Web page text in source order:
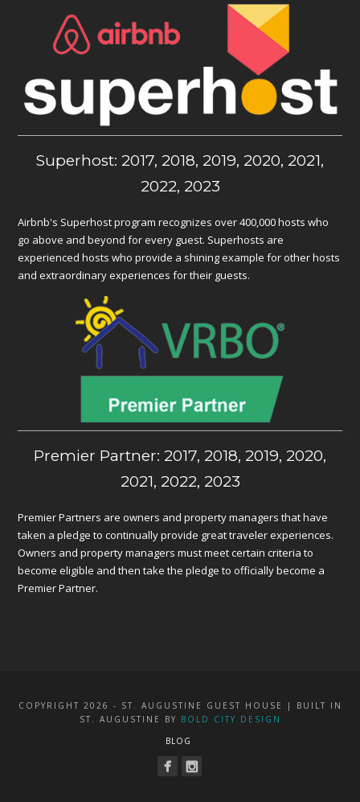
Superhost: 2017, 2018, 2019, 2020, 2021,
2022, 2023
Airbnb's Superhost program recognizes over 400,000 hosts who
go above and beyond for every guest. Superhosts are
experienced hosts who provide a shining example for other hosts
and extraordinary experiences for their guests.
Premier Partner: 2017, 2018, 2019, 2020,
2021, 2022, 2023
Premier Partners are owners and property managers that have
taken a pledge to continually provide great traveler experiences.
Owners and property managers must meet certain criteria to
become eligible and then take the pledge to officially become a
Premier Partner.
COPYRIGHT 2026 - ST. AUGUSTINE GUEST HOUSE | BUILT IN
ST. AUGUSTINE BY BOLD CITY DESIGN
BLOG